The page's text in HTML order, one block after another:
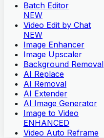
Batch Editor
NEW
Video Edit by Chat
NEW
Image Enhancer
Image Upscaler
Background Removal
AI Replace
AI Removal
AI Extender
AI Image Generator
Image to Video
ENHANCED
Video Auto Reframe